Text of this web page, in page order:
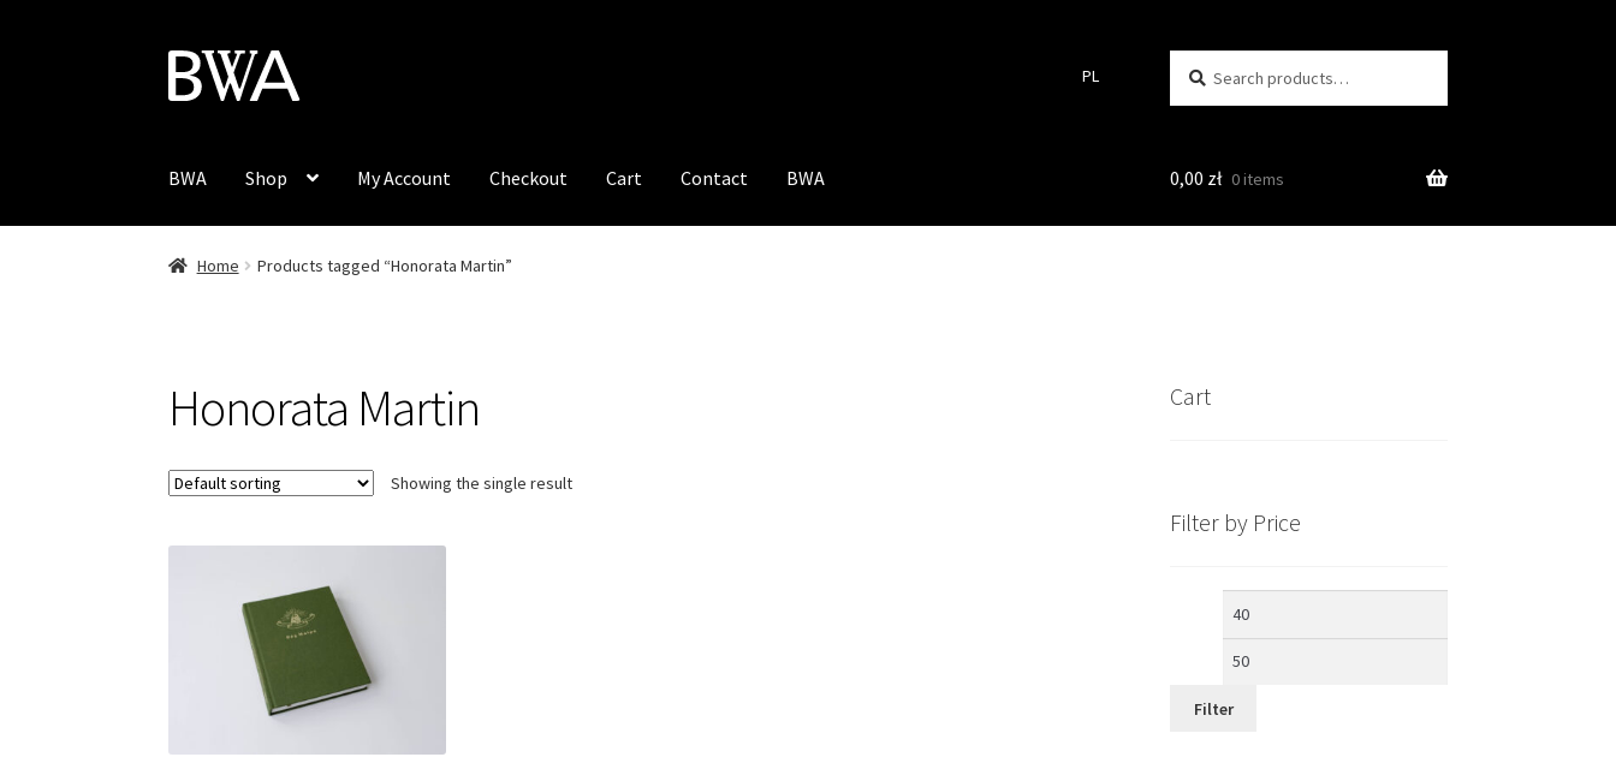
Skip
to
Skip
to
PL
for:
BWA Shop My Account Checkout Cart Contact BWA 0,00 zł 0 items
Home Products tagged “Honorata Martin”
Honorata Martin
Showing the single result
Cart
Filter by Price
Min
Filter